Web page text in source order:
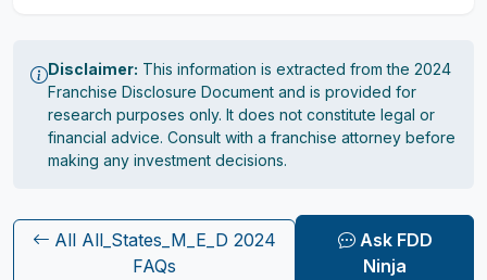
Disclaimer: This information is extracted from the 2024
Franchise Disclosure Document and is provided for
research purposes only. It does not constitute legal or
financial advice. Consult with a franchise attorney before
making any investment decisions.
All All_States_M_E_D 2024
FAQs
Ask FDD
Ninja